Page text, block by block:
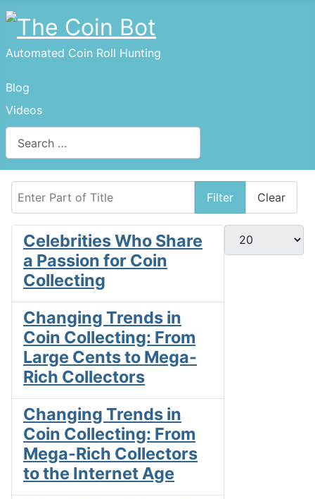
Automated Coin Roll Hunting
Blog
Videos
Filter Clear
Display #
Celebrities Who Share
a Passion for Coin
Collecting
Changing Trends in
Coin Collecting: From
Large Cents to Mega-
Rich Collectors
Changing Trends in
Coin Collecting: From
Mega-Rich Collectors
to the Internet Age